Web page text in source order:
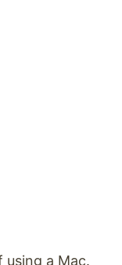
using a Mac.